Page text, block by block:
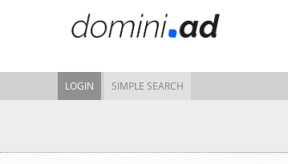
LOGIN SIMPLE SEARCH